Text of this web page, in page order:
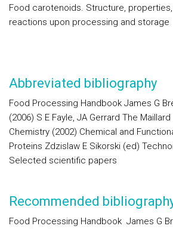
Food carotenoids. Structure,
reactions upon processing and storage
Abbreviated bibliography
Food Processing Handbook James G
(2006) S E Fayle, JA Gerrard The
Chemistry (2002) Chemical and
Proteins Zdzislaw E Sikorski (ed)
Selected scientific papers
Recommended
Food Processing Handbook James G